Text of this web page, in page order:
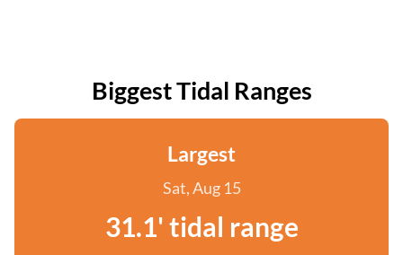
Biggest Tidal Ranges
Largest
Sat, Aug 15
31.1' tidal range